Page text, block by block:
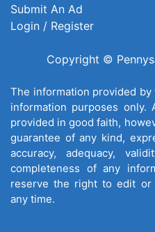
Submit An Ad
Login / Register
Copyright ©
The information provided
information purposes
provided in good faith,
guarantee of any kind,
accuracy, adequacy,
completeness of any
reserve the right to edit or
any time.